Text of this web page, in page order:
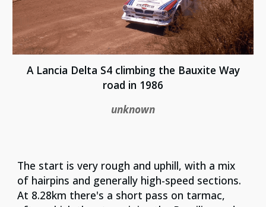
A Lancia Delta S4 climbing the Bauxite Way
road in 1986
unknown
The start is very rough and uphill, with a mix
of hairpins and generally high-speed sections.
At 8.28km there's a short pass on tarmac,